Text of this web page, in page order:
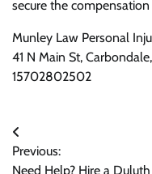
secure the
Munley Law Personal
41 N Main St,
15702802502
Post
navigation
Previous:
Need Help? Hire a Duluth